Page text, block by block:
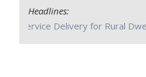
Headlines:
CENTAL Partners with